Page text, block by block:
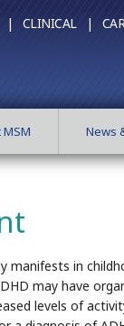
| CLINICAL |
News
manifests in
may have
levels of